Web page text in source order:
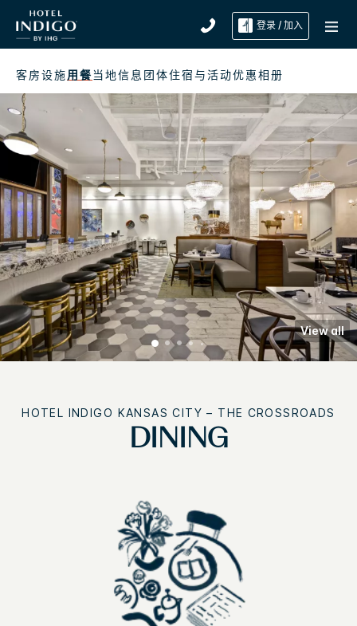
登录 / 加入
客房设施用餐当地信息 团体住宿与活动优惠相册
View all
HOTEL INDIGO KANSAS CITY – THE CROSSROADS
DINING